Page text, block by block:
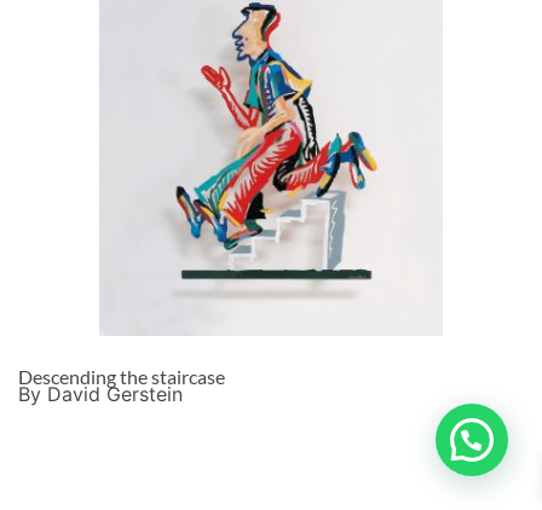
Descending the staircase
By David Gerstein